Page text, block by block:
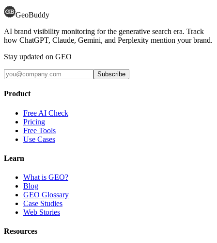
GeoBuddy
AI brand visibility monitoring for the generative search era. Track
how ChatGPT, Claude, Gemini, and Perplexity mention your brand.
Stay updated on GEO
Subscribe
Product
Free AI Check
Pricing
Free Tools
Use Cases
Learn
What is GEO?
Blog
GEO Glossary
Case Studies
Web Stories
Resources